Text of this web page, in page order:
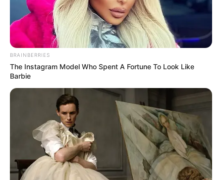
Educational
Qualification
Pursuing Studies
Television :Casualty
(2014)
Film :
Woman (2017)
BRAINBERRIES
The Instagram Model Who Spent A Fortune To Look Like
Barbie